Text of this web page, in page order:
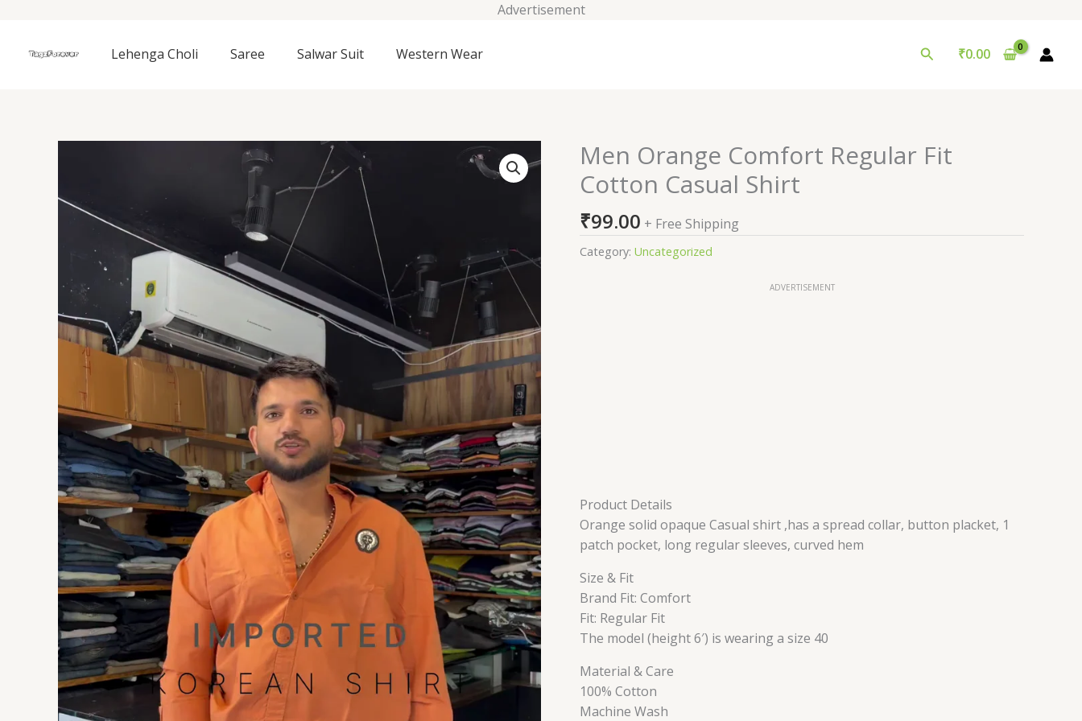
Advertisement
content
Lehenga Choli Saree Salwar Suit Western Wear Search
₹0.00
Men Orange Comfort Regular Fit
Cotton Casual Shirt
₹99.00 + Free Shipping
Category: Uncategorized
ADVERTISEMENT
Product Details
Orange solid opaque Casual shirt ,has a spread collar, button placket, 1
patch pocket, long regular sleeves, curved hem
Size & Fit
Brand Fit: Comfort
Fit: Regular Fit
The model (height 6′) is wearing a size 40
Material & Care
100% Cotton
Machine Wash
Men
Orange
Comfort
Regular
Fit
Cotton